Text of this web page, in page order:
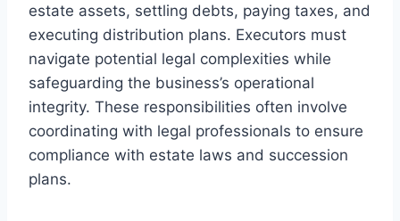
estate assets, settling debts, paying taxes, and
executing distribution plans. Executors must
navigate potential legal complexities while
safeguarding the business’s operational
integrity. These responsibilities often involve
coordinating with legal professionals to ensure
compliance with estate laws and succession
plans.